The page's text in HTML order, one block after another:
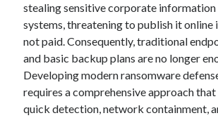
stealing sensitive corporate
systems, threatening to publish it online
not paid. Consequently, traditional
and basic backup plans are no longer
Developing modern ransomware
requires a comprehensive approach
quick detection, network containment,